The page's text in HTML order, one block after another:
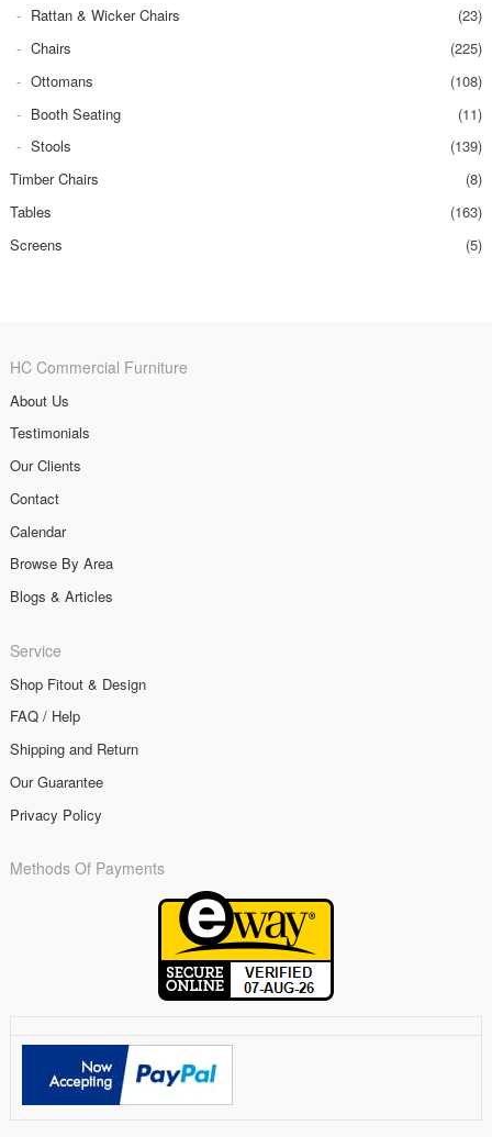
Rattan & Wicker Chairs
(23)
Chairs
(225)
Ottomans
(108)
Booth Seating
(11)
Stools
(139)
Timber Chairs
(8)
Tables
(163)
Screens
(5)
HC Commercial Furniture
About Us
Testimonials
Our Clients
Contact
Calendar
Browse By Area
Blogs & Articles
Service
Shop Fitout & Design
FAQ / Help
Shipping and Return
Our Guarantee
Privacy Policy
Methods Of Payments